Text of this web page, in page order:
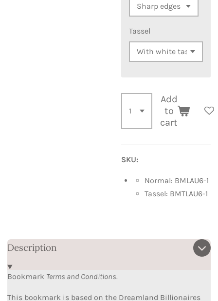
Tassel
Add
to
cart
SKU:
Normal: BMLAU6-1
Tassel: BMTLAU6-1
Description
Bookmark Terms and Conditions.
This bookmark is based on the Dreamland Billionaires